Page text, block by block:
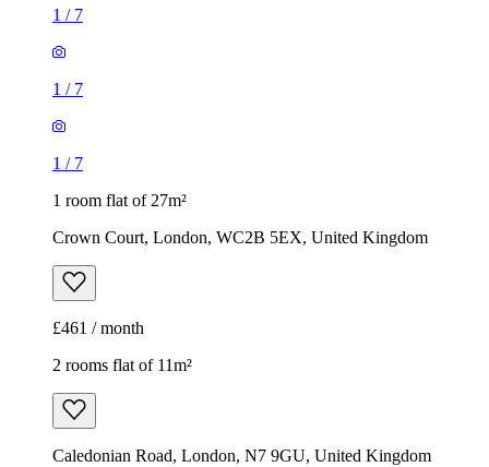
1 / 7
1 / 7
1 / 7
1 room flat of 27m²
Crown Court, London, WC2B 5EX, United Kingdom
£461 / month
2 rooms flat of 11m²
Caledonian Road, London, N7 9GU, United Kingdom